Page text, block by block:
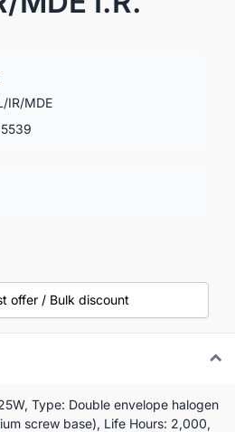
IR/MDE
offer / Bulk discount
Type: Double envelope halogen
screw base), Life Hours: 2,000,